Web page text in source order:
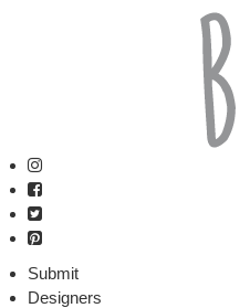
Submit
Designers